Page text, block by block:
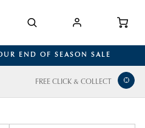
END OF SEASON SALE
FREE CLICK & COLLECT